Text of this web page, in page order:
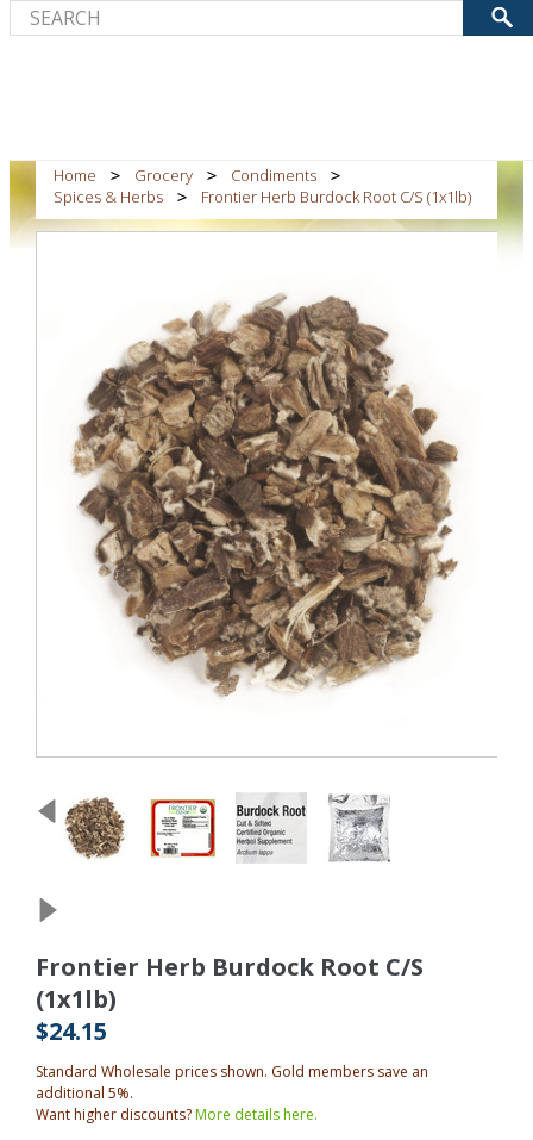
Home Grocery
Condiments
Spices & Herbs
Frontier Herb Burdock Root C/S (1x1lb)
Frontier Herb Burdock Root C/S
(1x1lb)
$24.15
Standard Wholesale prices shown. Gold members save an
additional 5%.
Want higher discounts?More details here.